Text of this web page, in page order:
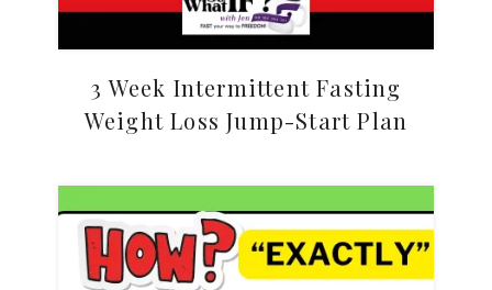
3 Week Intermittent Fasting
Weight Loss Jump-Start Plan